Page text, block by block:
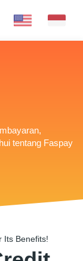
tentang Faspay
Its Benefits!